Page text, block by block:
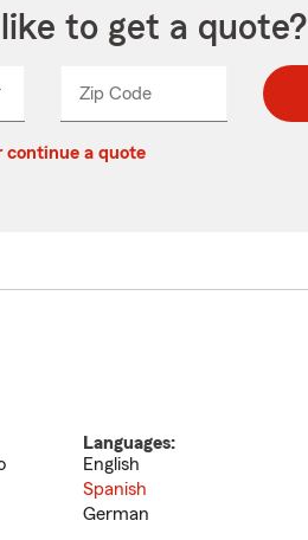
to get a quote?
Zip CodeEnter
Enter
_____
continue a quote
Languages:
English
Spanish
German